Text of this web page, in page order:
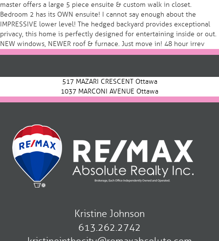
master offers a large 5 piece ensuite & custom walk in closet.
Bedroom 2 has its OWN ensuite! I cannot say enough about the
IMPRESSIVE lower level! The hedged backyard provides exceptional
privacy, this home is perfectly designed for entertaining inside or out.
NEW windows, NEWER roof & furnace. Just move in! 48 hour irrev
Post
navigation517 MAZARI CRESCENT Ottawa
1037 MARCONI AVENUE Ottawa
Kristine Johnson
613.262.2742